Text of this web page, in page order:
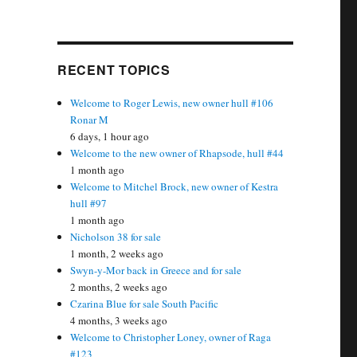
RECENT TOPICS
Welcome to Roger Lewis, new owner hull #106
Ronar M
6 days, 1 hour ago
Welcome to the new owner of Rhapsode, hull #44
1 month ago
Welcome to Mitchel Brock, new owner of Kestra
hull #97
1 month ago
Nicholson 38 for sale
1 month, 2 weeks ago
Swyn-y-Mor back in Greece and for sale
2 months, 2 weeks ago
Czarina Blue for sale South Pacific
4 months, 3 weeks ago
Welcome to Christopher Loney, owner of Raga
#123